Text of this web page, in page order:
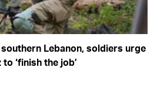
Lebanon, soldiers urge
‘finish the job’